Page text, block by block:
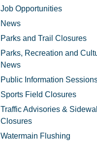
Job Opportunities
News
Parks and Trail Closures
Parks, Recreation and
News
Public Information
Sports Field Closures
Traffic Advisories &
Closures
Watermain Flushing